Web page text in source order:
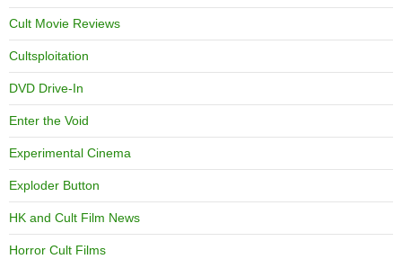
Cult Movie Reviews
Cultsploitation
DVD Drive-In
Enter the Void
Experimental Cinema
Exploder Button
HK and Cult Film News
Horror Cult Films